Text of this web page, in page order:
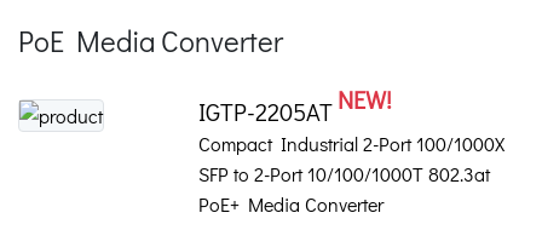
PoE Media Converter
IGTP-2205ATNEW!
Compact Industrial 2-Port 100/1000X
SFP to 2-Port 10/100/1000T 802.3at
PoE+ Media Converter